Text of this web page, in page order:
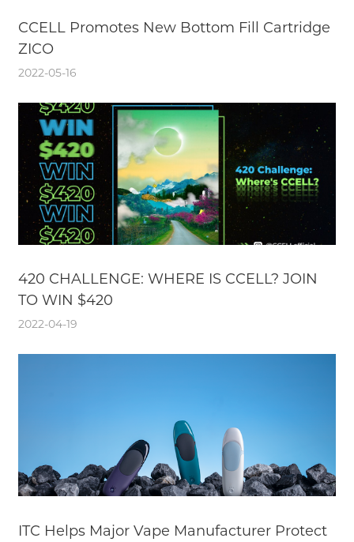
CCELL Promotes New Bottom Fill Cartridge
ZICO
2022-05-16
420 CHALLENGE: WHERE IS CCELL? JOIN
TO WIN $420
2022-04-19
ITC Helps Major Vape Manufacturer Protect